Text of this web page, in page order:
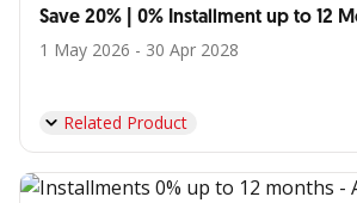
Save 20% | 0% Installment up to 12
1 May 2026 - 30 Apr 2028
Related Product